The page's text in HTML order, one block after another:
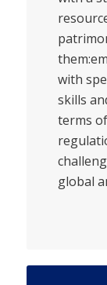
with
skills
terms
global